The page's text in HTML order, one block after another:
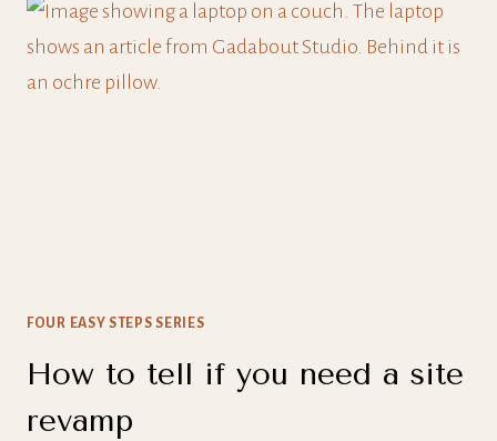
FOUR EASY STEPS SERIES
How to tell if you need a site
revamp